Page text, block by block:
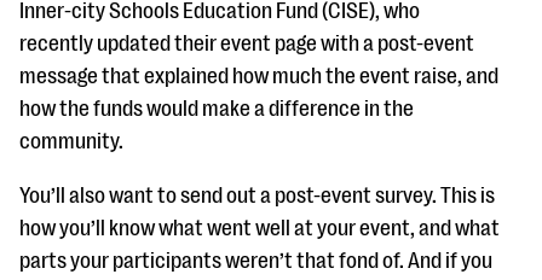
Inner-city Schools Education Fund (CISE), who
recently updated their event page with a post-event
message that explained how much the event raise, and
how the funds would make a difference in the
community.
You’ll also want to send out a post-event survey. This is
how you’ll know what went well at your event, and what
parts your participants weren’t that fond of. And if you